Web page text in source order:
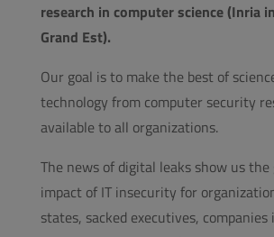
research in computer science (Inria
Grand Est).
Our goal is to make the best of
technology from computer security
available to all organizations.
The news of digital leaks show us
impact of IT insecurity for
states, sacked executives,